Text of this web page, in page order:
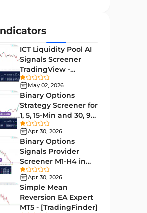
MT4 Indicators
Analysis
for MT4
MT4 Indicators 172
KillZone MT4
MT4 Indicators
Indicators in
4
& Fractals MT4
27
ICT Liquidity Pool AI
Signals Screener
TradingView -
[TradingFinder] Free
May 02, 2026
Binary Options
Strategy Screener for
1, 5, 15-Min and 30, 90
Sec - [TradingFinder]
Apr 30, 2026
Binary Options
Signals Provider
Screener M1-H4 in
TradingView -
[TradingFinder]
Apr 30, 2026
Simple Mean
Reversion EA Expert
MT5 - [TradingFinder]